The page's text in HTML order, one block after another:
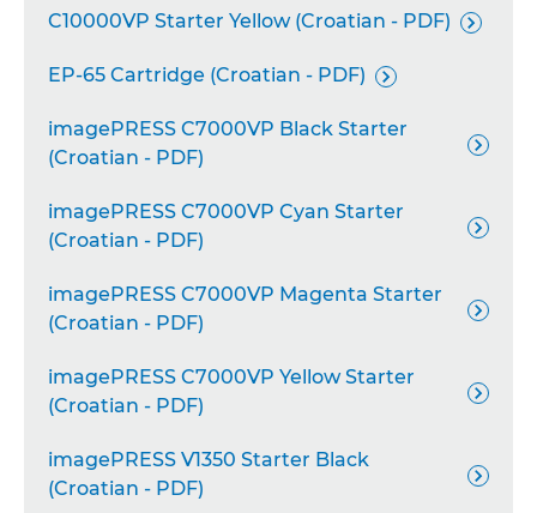
C10000VP Starter Yellow (Croatian - PDF) 
EP-65 Cartridge (Croatian - PDF) 
imagePRESS C7000VP Black Starter
(Croatian - PDF)

imagePRESS C7000VP Cyan Starter
(Croatian - PDF)

imagePRESS C7000VP Magenta Starter
(Croatian - PDF)

imagePRESS C7000VP Yellow Starter
(Croatian - PDF)

imagePRESS V1350 Starter Black
(Croatian - PDF)
